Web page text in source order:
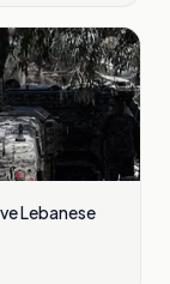
Lebanese